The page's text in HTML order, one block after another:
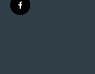
f
a